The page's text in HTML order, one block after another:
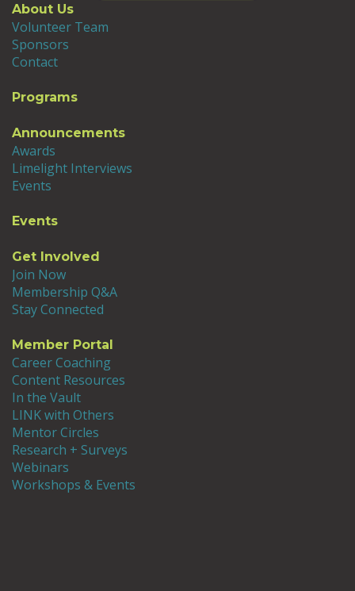
About Us
Volunteer Team
Sponsors
Contact
Programs
Announcements
Awards
Limelight Interviews
Events
Events
Get Involved
Join Now
Membership Q&A
Stay Connected
Member Portal
Career Coaching
Content Resources
In the Vault
LINK with Others
Mentor Circles
Research + Surveys
Webinars
Workshops & Events